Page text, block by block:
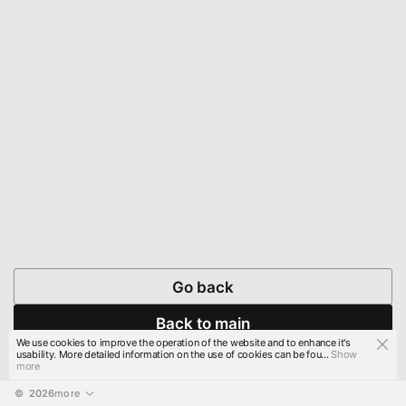
Go back
Back to main
© 2026more
We use cookies to improve the operation of the website and to enhance it's
usability. More detailed information on the use of cookies can be fou...Show
more